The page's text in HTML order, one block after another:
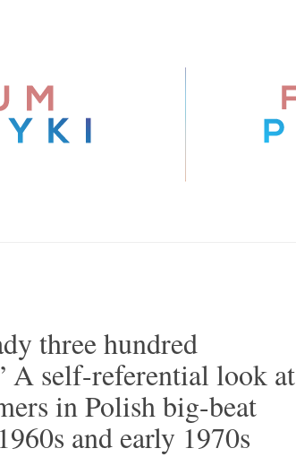
three hundred
A self-referential look at
in Polish big-beat
and early 1970s